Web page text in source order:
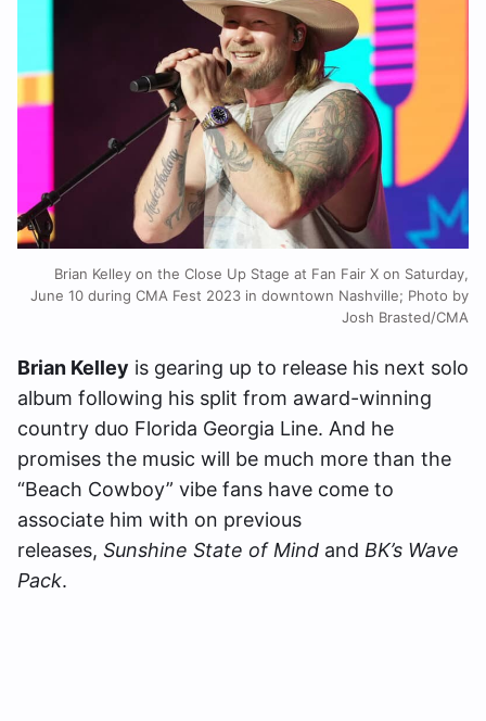
Brian Kelley on the Close Up Stage at Fan Fair X on Saturday,
June 10 during CMA Fest 2023 in downtown Nashville; Photo by
Josh Brasted/CMA
Brian Kelley is gearing up to release his next solo
album following his split from award-winning
country duo Florida Georgia Line. And he
promises the music will be much more than the
“Beach Cowboy” vibe fans have come to
associate him with on previous
releases, Sunshine State of Mind and BK’s Wave
Pack.